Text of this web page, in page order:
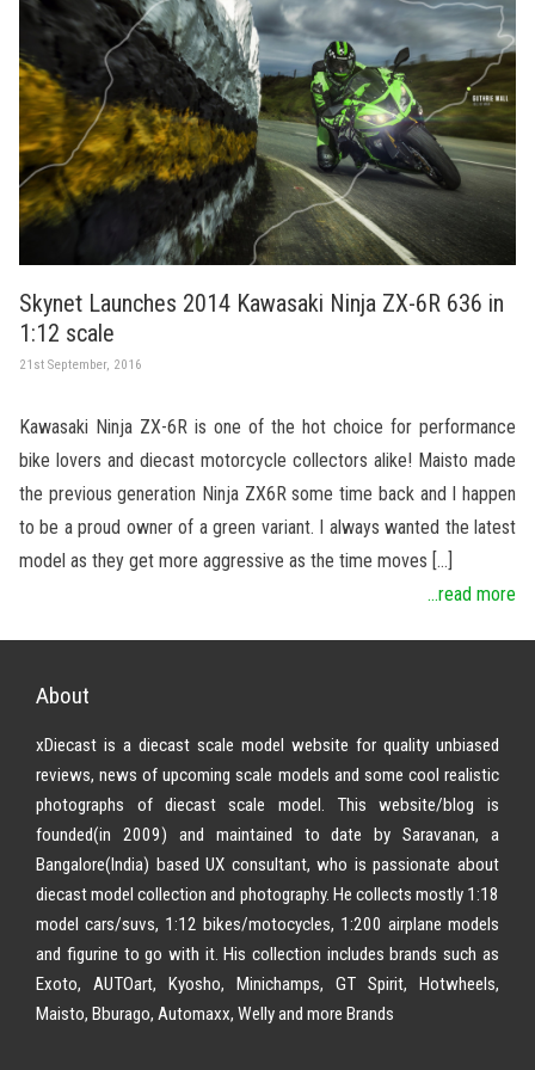
Skynet Launches 2014 Kawasaki Ninja ZX-6R 636 in
1:12 scale
21st September, 2016
Kawasaki Ninja ZX-6R is one of the hot choice for performance
bike lovers and diecast motorcycle collectors alike! Maisto made
the previous generation Ninja ZX6R some time back and I happen
to be a proud owner of a green variant. I always wanted the latest
model as they get more aggressive as the time moves […]
...read more
About
xDiecast is a diecast scale model website for quality unbiased
reviews, news of upcoming scale models and some cool realistic
photographs of diecast scale model. This website/blog is
founded(in 2009) and maintained to date by Saravanan, a
Bangalore(India) based UX consultant, who is passionate about
diecast model collection and photography. He collects mostly 1:18
model cars/suvs, 1:12 bikes/motocycles, 1:200 airplane models
and figurine to go with it. His collection includes brands such as
Exoto, AUTOart, Kyosho, Minichamps, GT Spirit, Hotwheels,
Maisto, Bburago, Automaxx, Welly and more Brands